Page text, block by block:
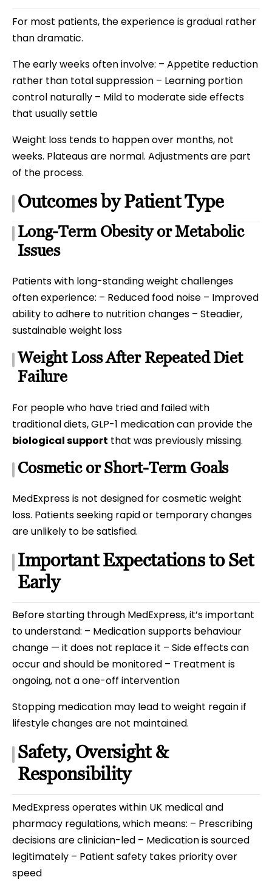
For most patients, the experience is gradual rather
than dramatic.
The early weeks often involve: – Appetite reduction
rather than total suppression – Learning portion
control naturally – Mild to moderate side effects
that usually settle
Weight loss tends to happen over months, not
weeks. Plateaus are normal. Adjustments are part
of the process.
Outcomes by Patient Type
Long-Term Obesity or Metabolic
Issues
Patients with long-standing weight challenges
often experience: – Reduced food noise – Improved
ability to adhere to nutrition changes – Steadier,
sustainable weight loss
Weight Loss After Repeated Diet
Failure
For people who have tried and failed with
traditional diets, GLP-1 medication can provide the
biological support that was previously missing.
Cosmetic or Short-Term Goals
MedExpress is not designed for cosmetic weight
loss. Patients seeking rapid or temporary changes
are unlikely to be satisfied.
Important Expectations to Set
Early
Before starting through MedExpress, it’s important
to understand: – Medication supports behaviour
change — it does not replace it – Side effects can
occur and should be monitored – Treatment is
ongoing, not a one-off intervention
Stopping medication may lead to weight regain if
lifestyle changes are not maintained.
Safety, Oversight &
Responsibility
MedExpress operates within UK medical and
pharmacy regulations, which means: – Prescribing
decisions are clinician-led – Medication is sourced
legitimately – Patient safety takes priority over
speed